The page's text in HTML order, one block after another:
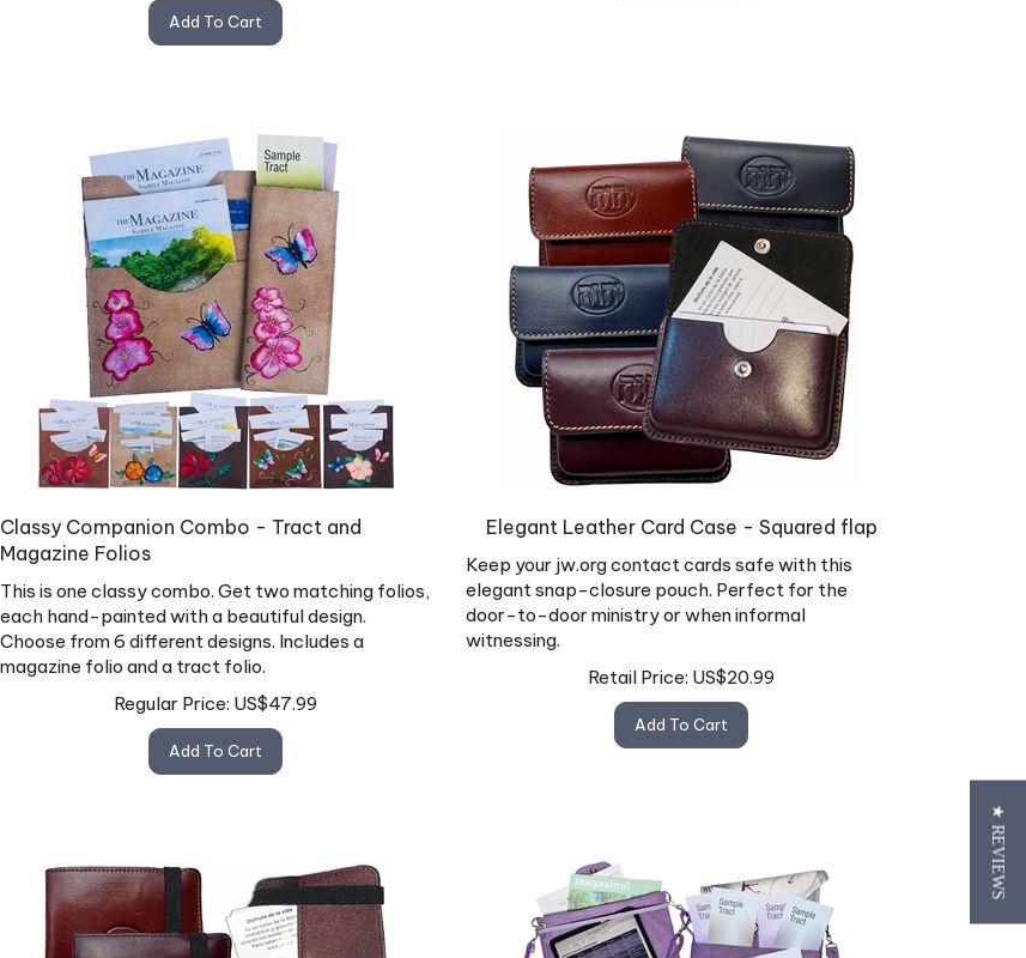
Classy Companion Combo - Tract and
Magazine Folios
This is one classy combo. Get two matching folios,
each hand-painted with a beautiful design.
Choose from 6 different designs. Includes a
magazine folio and a tract folio.
Regular Price:
US$ 47.99
Add To Cart
Elegant Leather Card Case - Squared flap
Keep your jw.org contact cards safe with this
elegant snap-closure pouch. Perfect for the
door-to-door ministry or when informal
witnessing.
Retail Price:
US$20.99
Add To Cart
★ REVIEWS